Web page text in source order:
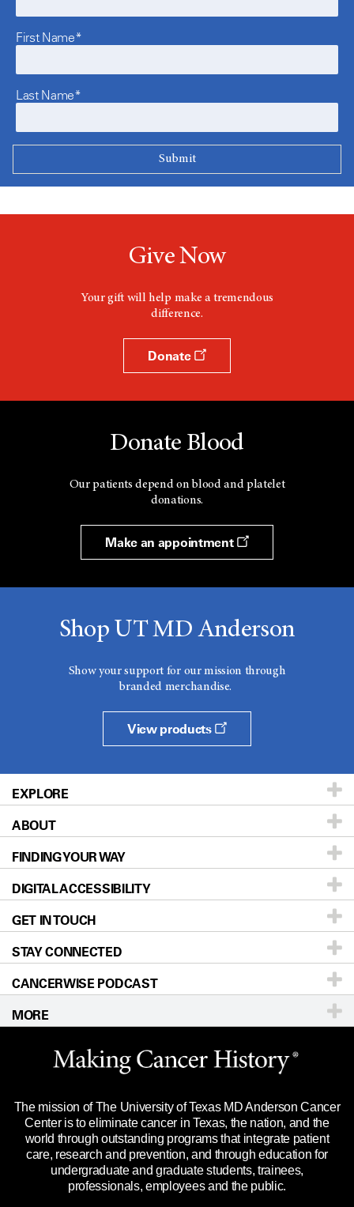
First Name*
Last Name*
Give Now
Your gift will help make a tremendous
difference.
Donate
Donate Blood
Our patients depend on blood and platelet
donations.
Make an appointment
Shop UT MD Anderson
Show your support for our mission through
branded merchandise.
View products
EXPLORE
Patients & Family
Prevention & Screening
Donors & Volunteers
For Physicians
Research
Education & Training
Clinical Trials
Languages
ABOUT
About UT MD Anderson
Careers
Blog
Newsroom
Editorial Standards
For Employees
Merchandise
Title IX Reporting (Sexual Misconduct)
Price Transparency
FINDING YOUR WAY
Our Doctors
Locations
Directions
Sitemap
DIGITAL ACCESSIBILITY
Accessibility Policy
GET IN TOUCH
Call Ask a question
STAY CONNECTED
CANCERWISE PODCAST
MORE
Website Privacy Policy
Legal Statement & Policies
Reports to the State
Emergency Alert Information
State of Texas Links
The mission of The University of Texas MD Anderson Cancer
Center is to eliminate cancer in Texas, the nation, and the
world through outstanding programs that integrate patient
care, research and prevention, and through education for
undergraduate and graduate students, trainees,
professionals, employees and the public.